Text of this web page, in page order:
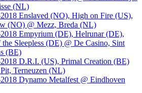
(NL)
Enslaved (NO), High on Fire (US),
(NO) @ Mezz, Breda (NL)
Empyrium (DE), Helrunar (DE),
the Sleepless (DE) @ De Casino, Sint
(BE)
D.R.I. (US), Primal Creation (BE)
Terneuzen (NL)
Dynamo Metalfest @ Eindhoven